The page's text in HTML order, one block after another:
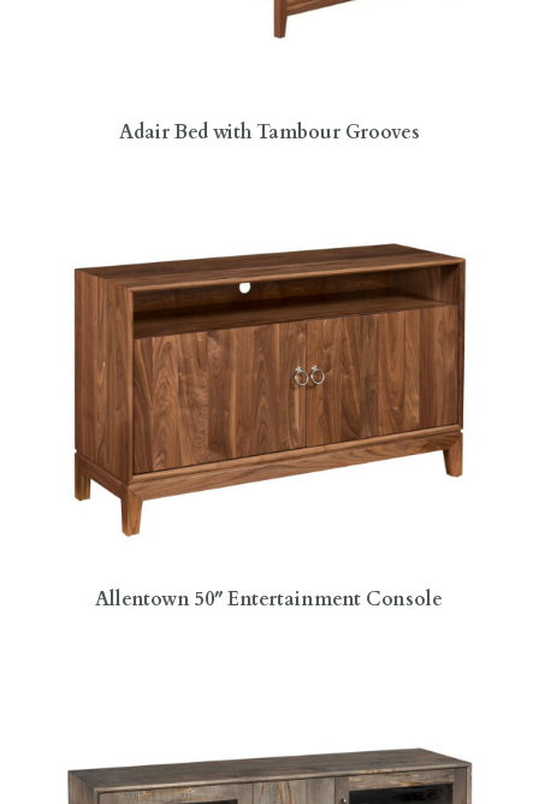
Adair Bed with Tambour Grooves
Allentown 50″ Entertainment Console